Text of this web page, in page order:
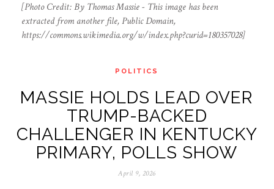
[Photo Credit: By Thomas Massie - This image has been
extracted from another file, Public Domain,
https://commons.wikimedia.org/w/index.php?curid=180357028]
POLITICS
MASSIE HOLDS LEAD OVER
TRUMP-BACKED
CHALLENGER IN KENTUCKY
PRIMARY, POLLS SHOW
April 9, 2026